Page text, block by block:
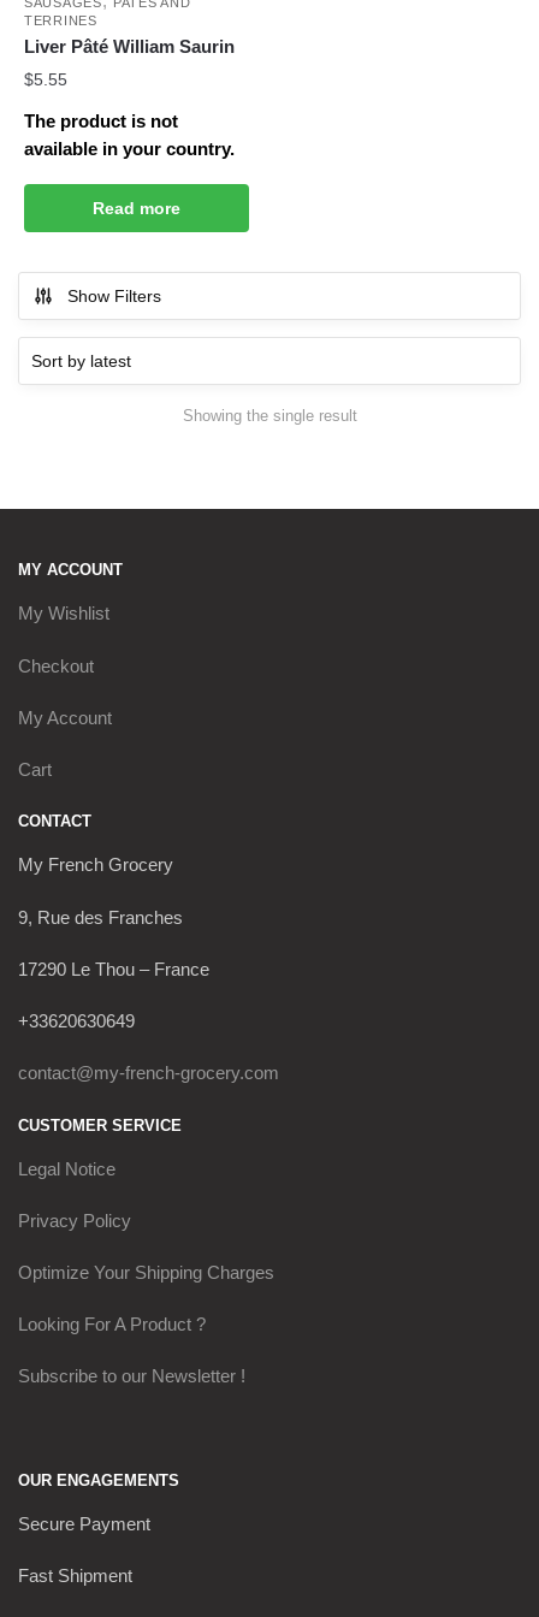
TERRINES
Liver Pâté William Saurin
$5.55
Read more
The product is not
available in your country.
Show Filters
Showing the single result
MY ACCOUNT
My Wishlist
Checkout
My Account
Cart
CONTACT
My French Grocery
9, Rue des Franches
17290 Le Thou – France
+33620630649
contact@my-french-grocery.com
CUSTOMER SERVICE
Legal Notice
Privacy Policy
Optimize Your Shipping Charges
Looking For A Product ?
Subscribe to our Newsletter !
OUR ENGAGEMENTS
Secure Payment
Fast Shipment